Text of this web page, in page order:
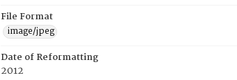
File Format
image/jpeg
Date of Reformatting
2012